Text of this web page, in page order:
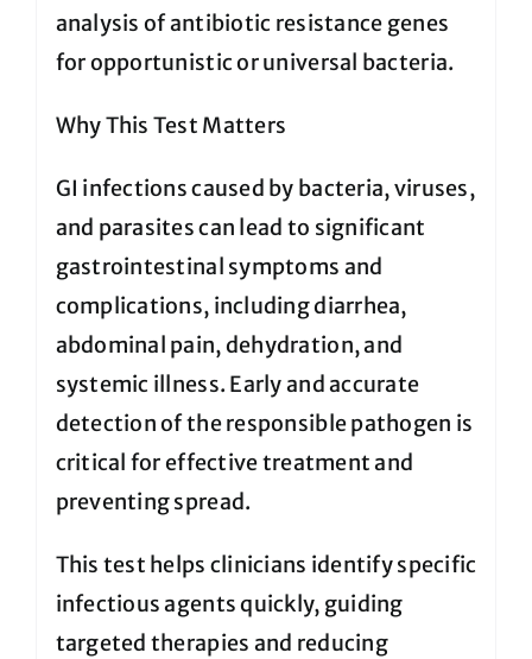
analysis of antibiotic resistance genes
for opportunistic or universal bacteria.
Why This Test Matters
GI infections caused by bacteria, viruses,
and parasites can lead to significant
gastrointestinal symptoms and
complications, including diarrhea,
abdominal pain, dehydration, and
systemic illness. Early and accurate
detection of the responsible pathogen is
critical for effective treatment and
preventing spread.
This test helps clinicians identify specific
infectious agents quickly, guiding
targeted therapies and reducing